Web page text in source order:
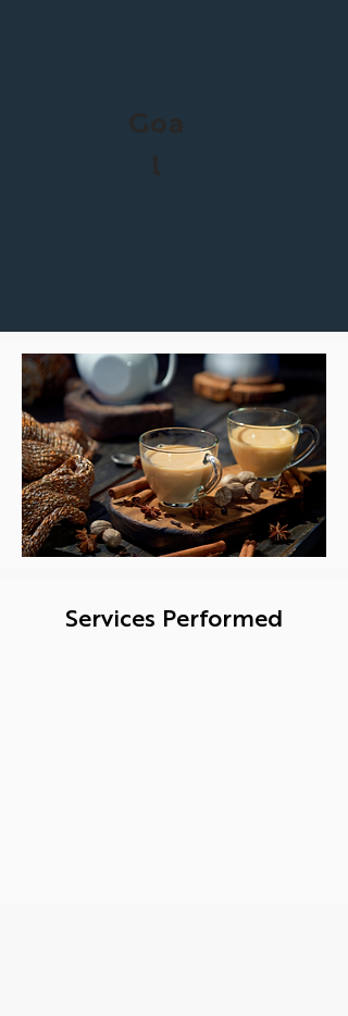
Services Performed